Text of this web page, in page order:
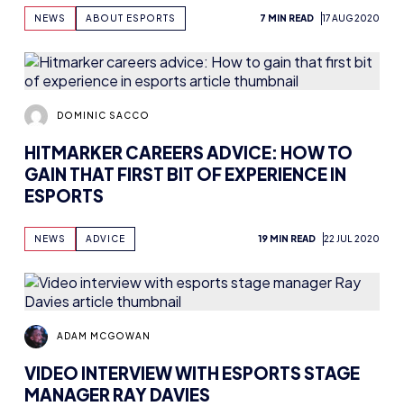
NEWS ABOUT ESPORTS 7 MIN READ 17 AUG 2020
DOMINIC SACCO
HITMARKER CAREERS ADVICE: HOW TO
GAIN THAT FIRST BIT OF EXPERIENCE IN
ESPORTS
NEWS ADVICE 19 MIN READ 22 JUL 2020
ADAM MCGOWAN
VIDEO INTERVIEW WITH ESPORTS STAGE
MANAGER RAY DAVIES